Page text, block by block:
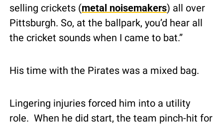
selling crickets (metal noisemakers) all over
Pittsburgh. So, at the ballpark, you’d hear all
the cricket sounds when I came to bat.”
His time with the Pirates was a mixed bag.
Lingering injuries forced him into a utility
role.  When he did start, the team pinch-hit for